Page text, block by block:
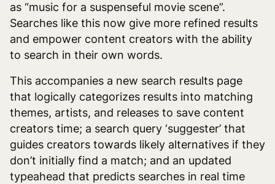
as “music for a suspenseful movie scene”.
Searches like this now give more refined results
and empower content creators with the ability
to search in their own words.
This accompanies a new search results page
that logically categorizes results into matching
themes, artists, and releases to save content
creators time; a search query ‘suggester’ that
guides creators towards likely alternatives if they
don’t initially find a match; and an updated
typeahead that predicts searches in real time